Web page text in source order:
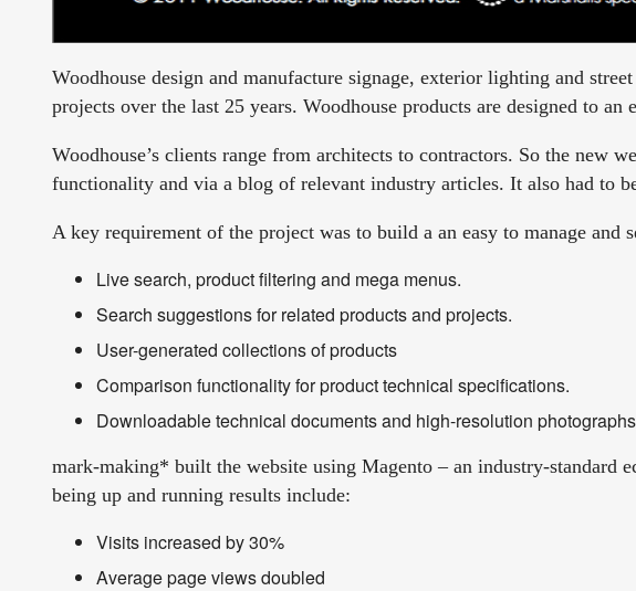
Woodhouse design and manufacture signage, exterior lighting and
projects over the last 25 years. Woodhouse products are designed to
Woodhouse’s clients range from architects to contractors. So the new
functionality and via a blog of relevant industry articles. It also had to
A key requirement of the project was to build a an easy to manage
Live search, product filtering and mega menus.
Search suggestions for related products and projects.
User-generated collections of products
Comparison functionality for product technical specifications.
Downloadable technical documents and high-resolution
mark-making* built the website using Magento – an industry-standard
being up and running results include:
Visits increased by 30%
Average page views doubled